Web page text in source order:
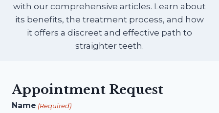
with our comprehensive articles. Learn about
its benefits, the treatment process, and how
it offers a discreet and effective path to
straighter teeth.
Appointment Request
Name (Required)